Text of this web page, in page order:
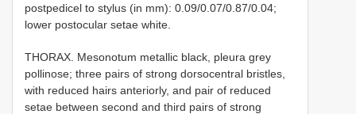
postpedicel to stylus (in mm): 0.09/0.07/0.87/0.04;
lower postocular setae white.
THORAX. Mesonotum metallic black, pleura grey
pollinose; three pairs of strong dorsocentral bristles,
with reduced hairs anteriorly, and pair of reduced
setae between second and third pairs of strong